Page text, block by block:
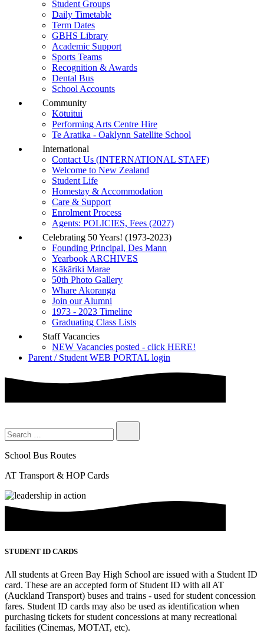
Student Groups
Daily Timetable
Term Dates
GBHS Library
Academic Support
Sports Teams
Recognition & Awards
Dental Bus
School Accounts
Community
Kōtuitui
Performing Arts Centre Hire
Te Aratika - Oaklynn Satellite School
International
Contact Us (INTERNATIONAL STAFF)
Welcome to New Zealand
Student Life
Homestay & Accommodation
Care & Support
Enrolment Process
Agents: POLICIES, Fees (2027)
Celebrating 50 Years! (1973-2023)
Founding Principal, Des Mann
Yearbook ARCHIVES
Kākāriki Marae
50th Photo Gallery
Whare Akoranga
Join our Alumni
1973 - 2023 Timeline
Graduating Class Lists
Staff Vacancies
NEW Vacancies posted - click HERE!
Parent / Student WEB PORTAL login
School Bus Routes
AT Transport & HOP Cards
STUDENT ID CARDS
All students at Green Bay High School are issued with a Student ID
card. These are an accepted form of Student ID with all AT
(Auckland Transport) buses and trains - used for student concession
fares. Student ID cards may also be used as identification when
purchasing tickets for student concessions at many recreational
facilities (Cinemas, MOTAT, etc).